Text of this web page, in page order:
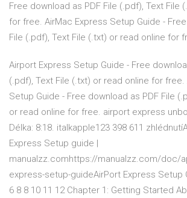
Free download as PDF File (.pdf), Text File
for free. AirMac Express Setup Guide -
File (.pdf), Text File (.txt) or read online for
Airport Express Setup Guide - Free
(.pdf), Text File (.txt) or read online for free.
Setup Guide - Free download as PDF File
or read online for free. airport express
Délka: 8:18. italkapple123 398 611
Express Setup guide |
manualzz.comhttps://manualzz.com/doc/
express-setup-guideAirPort Express Setup
6 8 8 10 11 12 Chapter 1: Getting Started